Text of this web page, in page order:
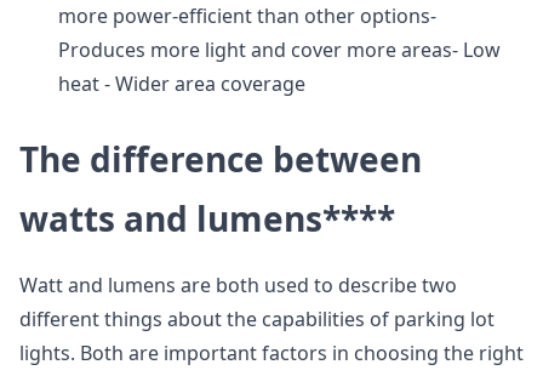
more power-efficient than other options-
Produces more light and cover more areas- Low
heat - Wider area coverage
The difference between
watts and lumens****
Watt and lumens are both used to describe two
different things about the capabilities of parking lot
lights. Both are important factors in choosing the right